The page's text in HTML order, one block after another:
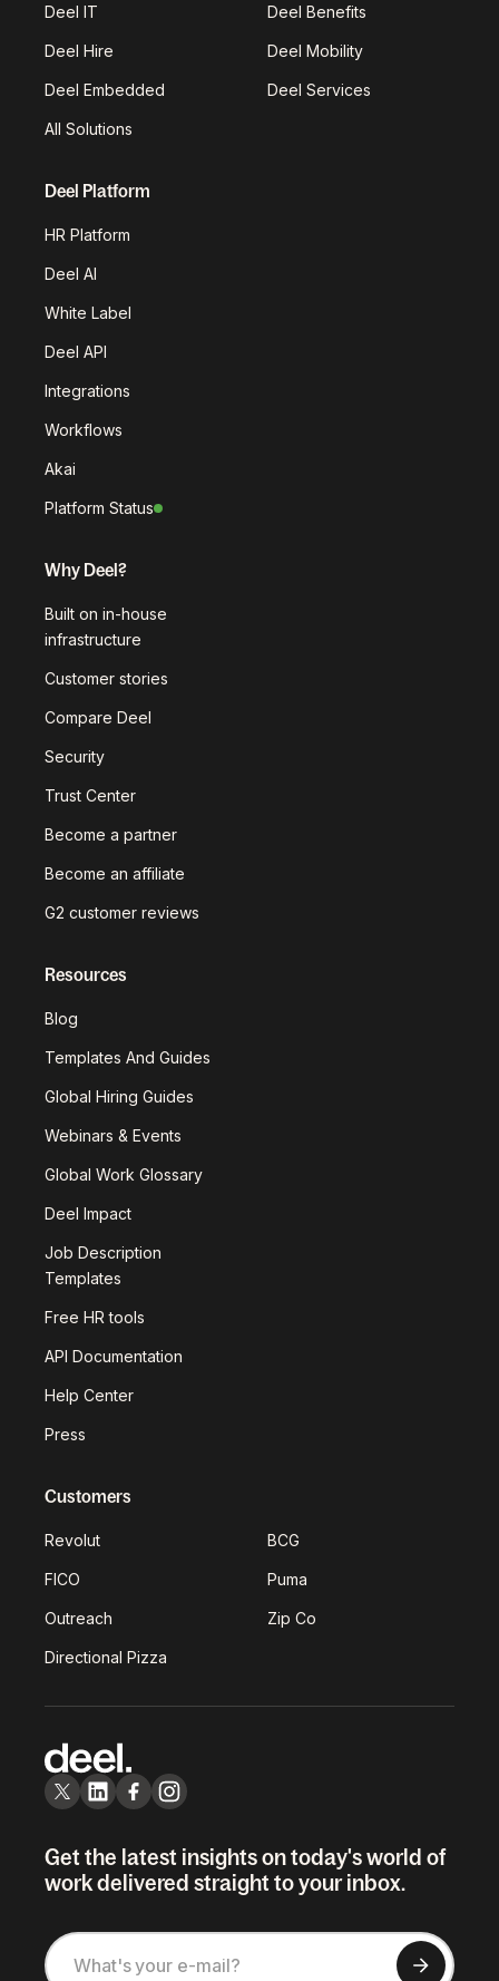
Deel IT Deel Benefits
Deel Hire Deel Mobility
Deel Embedded Deel Services
All Solutions
Deel Platform
HR Platform
Deel AI
White Label
Deel API
Integrations
Workflows
Akai
Platform Status
Why Deel?
Built on in-house
infrastructure
Customer stories
Compare Deel
Security
Trust Center
Become a partner
Become an affiliate
G2 customer reviews
Resources
Blog
Templates And Guides
Global Hiring Guides
Webinars & Events
Global Work Glossary
Deel Impact
Job Description
Templates
Free HR tools
API Documentation
Help Center
Press
Customers
Revolut BCG
FICO Puma
Outreach Zip Co
Directional Pizza
Get the latest insights on today's world of
work delivered straight to your inbox.